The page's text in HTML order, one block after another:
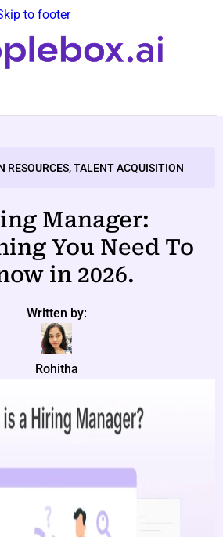
to footer
RESOURCES, TALENT ACQUISITION
Manager:
You Need To
in 2026.
Written by:
Rohitha